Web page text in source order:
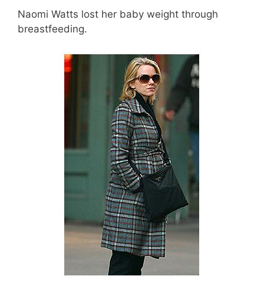
Naomi Watts lost her baby weight through
breastfeeding.